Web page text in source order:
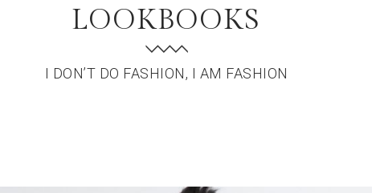
LOOKBOOKS
I DON’T DO FASHION, I AM FASHION